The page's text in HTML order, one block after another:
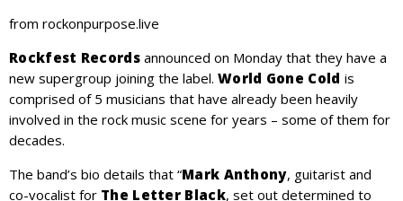
from rockonpurpose.live
Rockfest Recordsannounced on Monday that they have a
new supergroup joining the label. World Gone Cold is
comprised of 5 musicians that have already been heavily
involved in the rock music scene for years – some of them for
decades.
The band’s bio details that “Mark Anthony, guitarist and
co-vocalist for The Letter Black, set out determined to